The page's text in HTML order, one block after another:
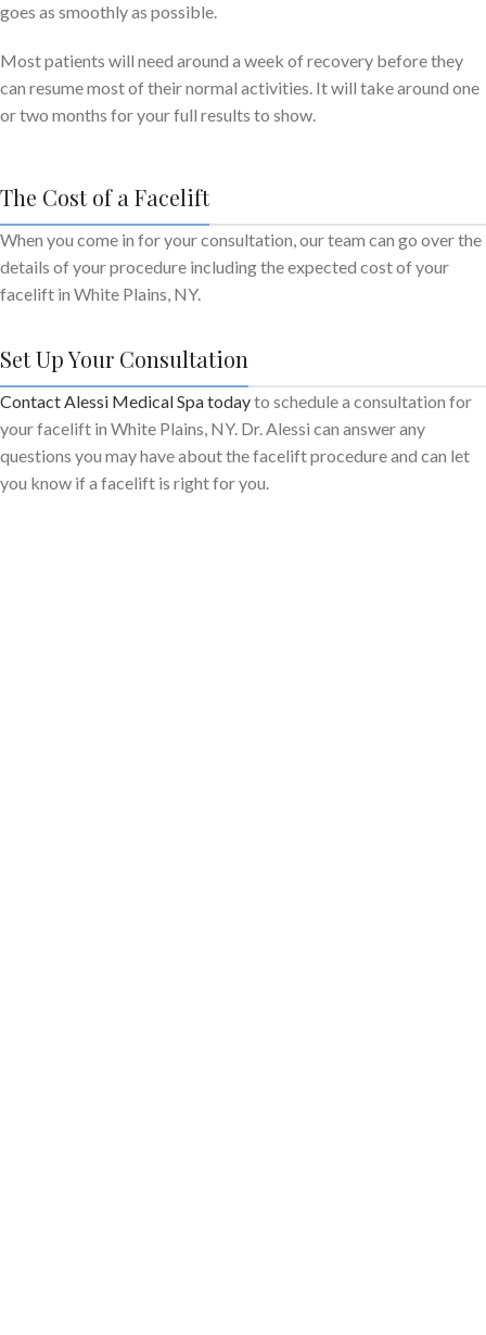
goes as smoothly as possible.
Most patients will need around a week of recovery before they
can resume most of their normal activities. It will take around one
or two months for your full results to show.
The Cost of a Facelift
When you come in for your consultation, our team can go over the
details of your procedure including the expected cost of your
facelift in White Plains, NY.
Set Up Your Consultation
Contact Alessi Medical Spa todayto schedule a consultation for
your facelift in White Plains, NY. Dr. Alessi can answer any
questions you may have about the facelift procedure and can let
you know if a facelift is right for you.